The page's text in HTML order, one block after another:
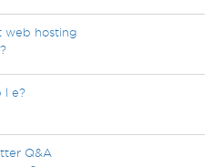
web hosting
l e?
Q&A